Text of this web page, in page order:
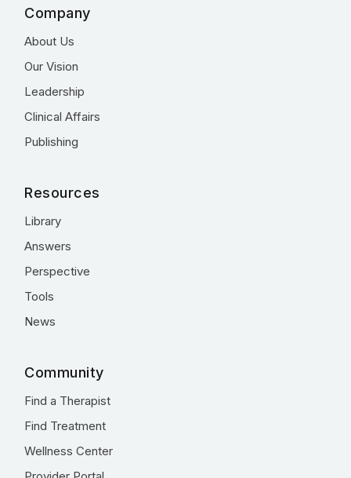
Company
About Us
Our Vision
Leadership
Clinical Affairs
Publishing
Resources
Library
Answers
Perspective
Tools
News
Community
Find a Therapist
Find Treatment
Wellness Center